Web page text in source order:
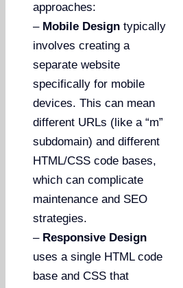
approaches:
– Mobile Design typically
involves creating a
separate website
specifically for mobile
devices. This can mean
different URLs (like a “m”
subdomain) and different
HTML/CSS code bases,
which can complicate
maintenance and SEO
strategies.
– Responsive Design
uses a single HTML code
base and CSS that